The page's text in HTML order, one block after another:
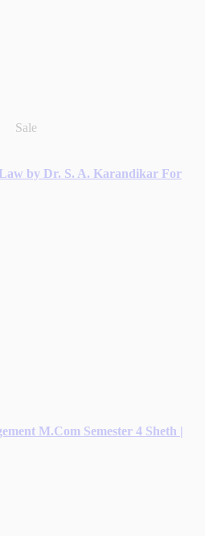
Sale
by Dr. S. A. Karandikar For
M.Com Semester 4 Sheth |